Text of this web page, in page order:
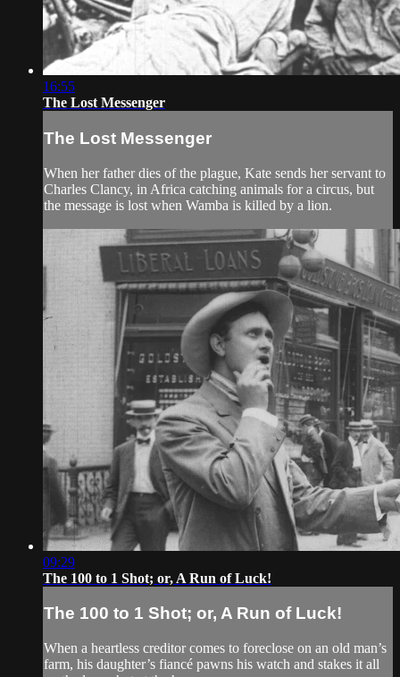
16:55
The Lost Messenger
The Lost Messenger
When her father dies of the plague, Kate sends her servant to
Charles Clancy, in Africa catching animals for a circus, but
the message is lost when Wamba is killed by a lion.
09:29
The 100 to 1 Shot; or, A Run of Luck!
The 100 to 1 Shot; or, A Run of Luck!
When a heartless creditor comes to foreclose on an old man’s
farm, his daughter’s fiancé pawns his watch and stakes it all